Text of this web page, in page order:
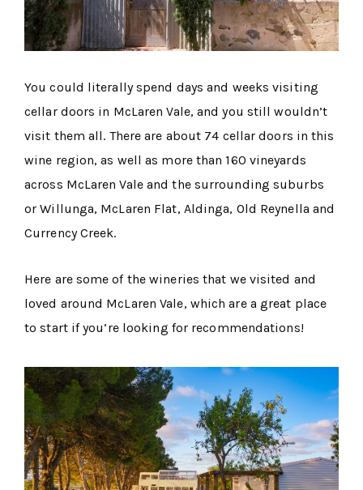
You could literally spend days and weeks visiting
cellar doors in McLaren Vale, and you still wouldn’t
visit them all. There are about 74 cellar doors in this
wine region, as well as more than 160 vineyards
across McLaren Vale and the surrounding suburbs
or Willunga, McLaren Flat, Aldinga, Old Reynella and
Currency Creek.
Here are some of the wineries that we visited and
loved around McLaren Vale, which are a great place
to start if you’re looking for recommendations!